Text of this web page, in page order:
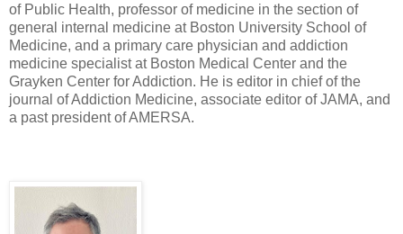
of Public Health, professor of medicine in the section of
general internal medicine at Boston University School of
Medicine, and a primary care physician and addiction
medicine specialist at Boston Medical Center and the
Grayken Center for Addiction. He is editor in chief of the
journal of Addiction Medicine, associate editor of JAMA, and
a past president of AMERSA.